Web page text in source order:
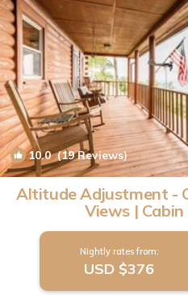
10.0(19 Reviews)
Altitude Adjustment -
Views |
Nightly rates from:
USD $376